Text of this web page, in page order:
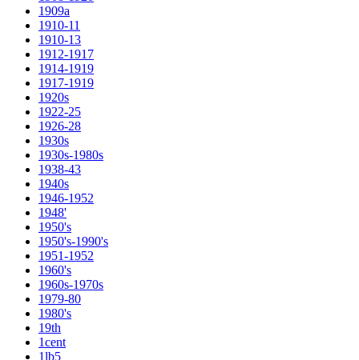
1909a
1910-11
1910-13
1912-1917
1914-1919
1917-1919
1920s
1922-25
1926-28
1930s
1930s-1980s
1938-43
1940s
1946-1952
1948'
1950's
1950's-1990's
1951-1952
1960's
1960s-1970s
1979-80
1980's
19th
1cent
1lb5